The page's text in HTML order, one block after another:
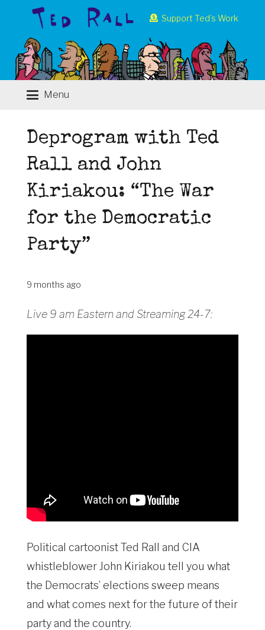
Support Ted’s Work
Menu
Deprogram with Ted
Rall and John
Kiriakou: “The War
for the Democratic
Party”
9 months ago
Live 9 am Eastern and Streaming 24-7:
Political cartoonist Ted Rall and CIA
whistleblower John Kiriakou tell you what
the Democrats’ elections sweep means
and what comes next for the future of their
party and the country.